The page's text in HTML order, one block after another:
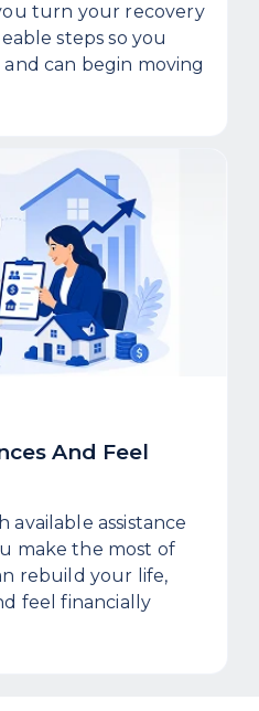
turn your recovery
steps so you
can begin moving
And Feel
assistance
make the most of
rebuild your life,
feel financially